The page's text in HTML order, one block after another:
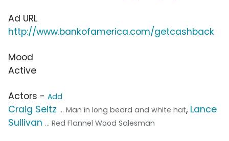
Ad URL
http://www.bankofamerica.com/getcashback
Mood
Active
Actors - Add
Craig Seitz ... Man in long beard and white hat, Lance
Sullivan ... Red Flannel Wood Salesman